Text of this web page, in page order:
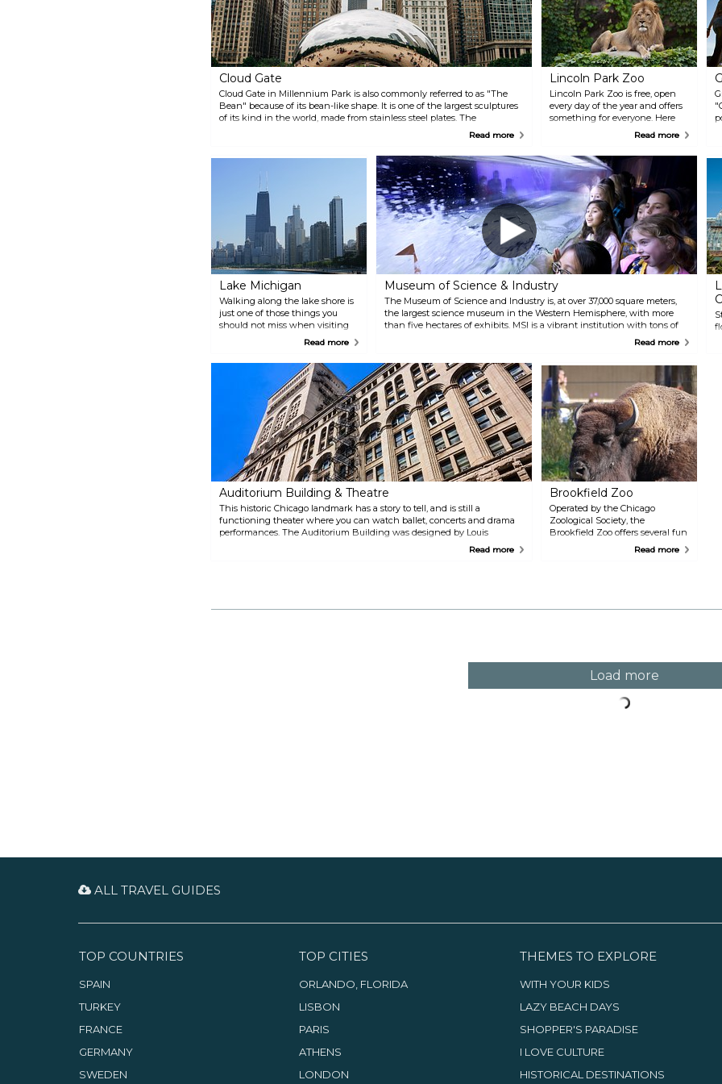
itself. There’s something for
everyone here, whether you like
to shop, ride, sightsee, cruise or
stroll.
Cloud Gate
Cloud Gate in Millennium Park is also commonly referred to as "The
Bean" because of its bean-like shape. It is one of the largest sculptures
of its kind in the world, made from stainless steel plates. The
sculpture's surface reflects the city's skyline and people around like a
Read more
Lincoln Park Zoo
Lincoln Park Zoo is free, open
every day of the year and offers
something for everyone. Here
you can take a stroll through
and meet animals from around
the world. There is also an on-
site cafe with pleasant
refreshments.
Read more
Lake Michigan
Walking along the lake shore is
just one of those things you
should not miss when visiting
Chicago. Lake Michigan is huge
in area than Denmark and
Croatia). In the summer, people
take out boats onto the lake, and
go biking, walking or just
enjoying the sun along its shore,
which creates a beach-like
atmosphere. There are lots of
activities around, such as sailing,
water taxi, early dinner cruises
and night cruises.
Read more
Museum of Science & Industry
The Museum of Science and Industry is, at over 37,000 square meters,
the largest science museum in the Western Hemisphere, with more
than five hectares of exhibits. MSI is a vibrant institution with tons of
dynamic displays, interactive exhibits and tours for everyone in your
Read more
Auditorium Building & Theatre
This historic Chicago landmark has a story to tell, and is still a
functioning theater where you can watch ballet, concerts and drama
performances. The Auditorium Building was designed by Louis
Read more
Brookfield Zoo
Operated by the Chicago
Zoological Society, the
Brookfield Zoo offers several fun
and educational activities for the
Read more
Load more
ALL TRAVEL GUIDES
TOP COUNTRIES
SPAIN
TURKEY
FRANCE
GERMANY
SWEDEN
TOP CITIES
ORLANDO, FLORIDA
LISBON
PARIS
ATHENS
LONDON
THEMES TO EXPLORE
WITH YOUR KIDS
LAZY BEACH DAYS
SHOPPER'S PARADISE
I LOVE CULTURE
HISTORICAL DESTINATIONS